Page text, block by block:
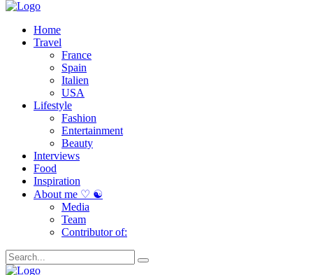
Home
Travel
France
Spain
Italien
USA
Lifestyle
Fashion
Entertainment
Beauty
Interviews
Food
Inspiration
About me ♡ ☯
Media
Team
Contributor of: